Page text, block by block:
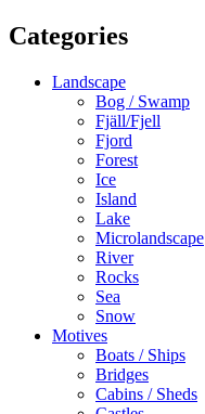
Categories
Landscape
Bog / Swamp
Fjäll/Fjell
Fjord
Forest
Ice
Island
Lake
Microlandscape
River
Rocks
Sea
Snow
Motives
Boats / Ships
Bridges
Cabins / Sheds